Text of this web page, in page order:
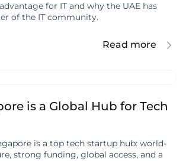
for IT and why the UAE has
of the IT community.
Read more
is a Global Hub for Tech
is a top tech startup hub: world-
strong funding, global access, and a